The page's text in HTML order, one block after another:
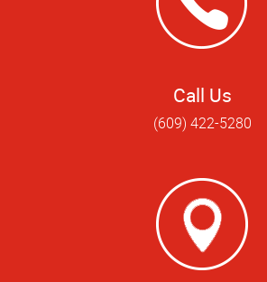
Call Us
(609) 422-5280